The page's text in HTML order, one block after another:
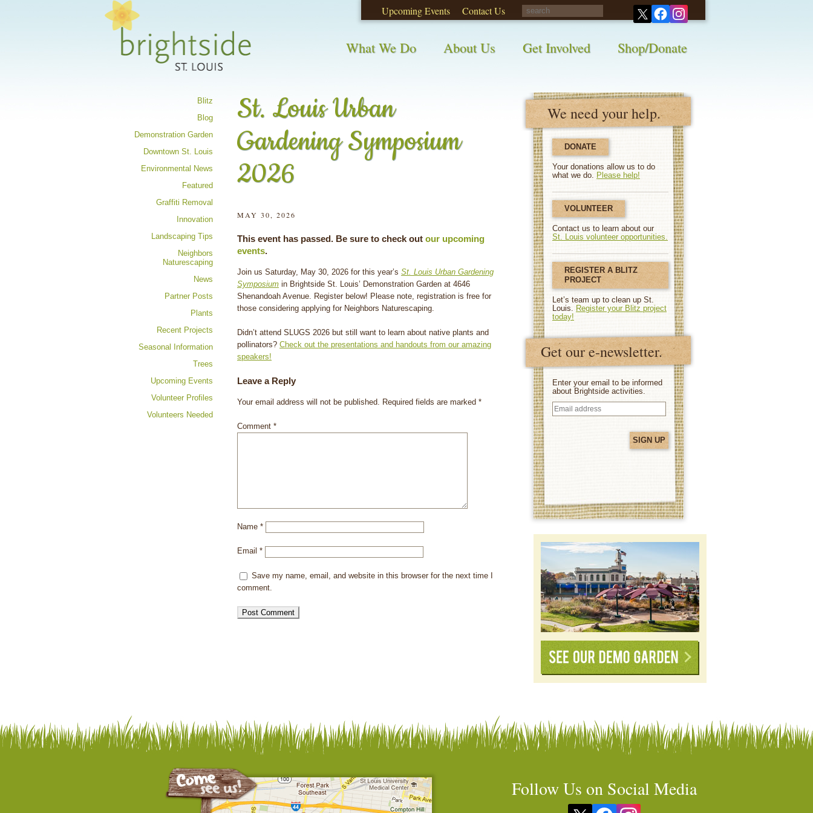
Upcoming Events Contact Us
What We Do About Us Get Involved Shop/Donate
We need your help.
DONATE
Your donations allow us to do
what we do. Please help!
VOLUNTEER
Contact us to learn about our
St. Louis volunteer opportunities.
REGISTER A BLITZ
PROJECT
Let’s team up to clean up St.
Louis. Register your Blitz project
today!
Get our e-newsletter.
Enter your email to be informed
about Brightside activities.
Email
address
St. Louis Urban
Gardening Symposium
2026
MAY 30, 2026
This event has passed. Be sure to check out our upcoming
events.
Join us Saturday, May 30, 2026 for this year’s St. Louis Urban Gardening
Symposium in Brightside St. Louis’ Demonstration Garden at 4646
Shenandoah Avenue. Register below! Please note, registration is free for
those considering applying for Neighbors Naturescaping.
Didn’t attend SLUGS 2026 but still want to learn about native plants and
pollinators? Check out the presentations and handouts from our amazing
speakers!
Leave a Reply
Your email address will not be published. Required fields are marked *
Comment *
Name *
Email *
Save my name, email, and website in this browser for the next time I
comment.
Blitz
Blog
Demonstration Garden
Downtown St. Louis
Environmental News
Featured
Graffiti Removal
Innovation
Landscaping Tips
Neighbors
Naturescaping
News
Partner Posts
Plants
Recent Projects
Seasonal Information
Trees
Upcoming Events
Volunteer Profiles
Volunteers Needed
Follow Us on Social Media
Share your opinions on City waste and recycling! Take this survey!